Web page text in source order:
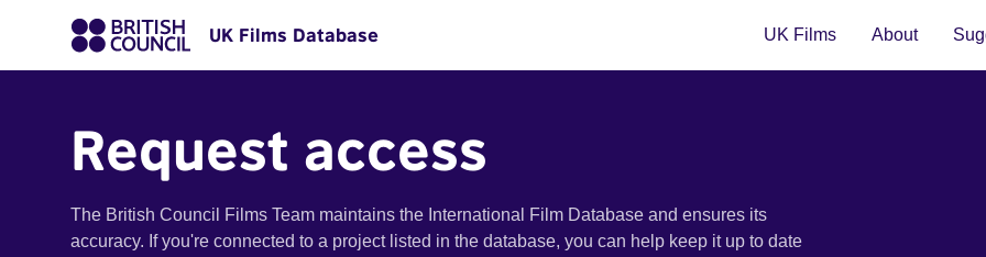
UK Films Database UK Films About
Request access
The British Council Films Team maintains the International Film Database and ensures its
accuracy. If you're connected to a project listed in the database, you can help keep it up to date